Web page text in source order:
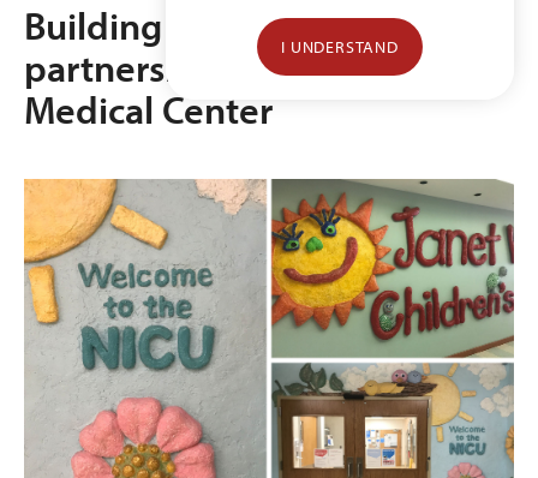
I UNDERSTAND
Building a long-term
partnership with Geisinger
Medical Center